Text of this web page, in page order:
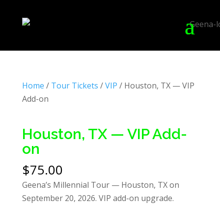
Home / Tour Tickets /VIP / Houston, TX — VIP
Add-on
Houston, TX — VIP Add-
on
$75.00
Geena’s Millennial Tour — Houston, TX on
September 20, 2026. VIP add-on upgrade.